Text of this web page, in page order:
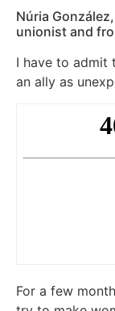
Núria
unionist and
I have to admit
an ally as
For a few